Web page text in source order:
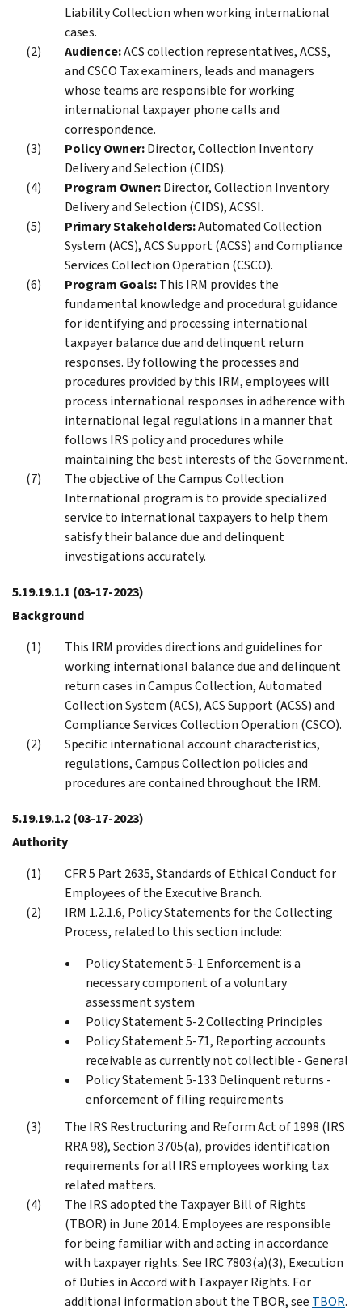
Liability Collection when working international
cases.
Audience:ACS collection representatives, ACSS,
and CSCO Tax examiners, leads and managers
whose teams are responsible for working
international taxpayer phone calls and
correspondence.
Policy Owner:Director, Collection Inventory
Delivery and Selection (CIDS).
Program Owner:Director, Collection Inventory
Delivery and Selection (CIDS), ACSSI.
Primary Stakeholders:Automated Collection
System (ACS), ACS Support (ACSS) and Compliance
Services Collection Operation (CSCO).
Program Goals:This IRM provides the
fundamental knowledge and procedural guidance
for identifying and processing international
taxpayer balance due and delinquent return
responses. By following the processes and
procedures provided by this IRM, employees will
process international responses in adherence with
international legal regulations in a manner that
follows IRS policy and procedures while
maintaining the best interests of the Government.
The objective of the Campus Collection
International program is to provide specialized
service to international taxpayers to help them
satisfy their balance due and delinquent
investigations accurately.
5.19.19.1.1 (03-17-2023)
Background
This IRM provides directions and guidelines for
working international balance due and delinquent
return cases in Campus Collection, Automated
Collection System (ACS), ACS Support (ACSS) and
Compliance Services Collection Operation (CSCO).
Specific international account characteristics,
regulations, Campus Collection policies and
procedures are contained throughout the IRM.
5.19.19.1.2(03-17-2023)
Authority
CFR 5 Part 2635, Standards of Ethical Conduct for
Employees of the Executive Branch.
IRM 1.2.1.6, Policy Statements for the Collecting
Process, related to this section include:
Policy Statement 5-1 Enforcement is a
necessary component of a voluntary
assessment system
Policy Statement 5-2 Collecting Principles
Policy Statement 5-71, Reporting accounts
receivable as currently not collectible - General
Policy Statement 5-133 Delinquent returns -
enforcement of filing requirements
The IRS Restructuring and Reform Act of 1998 (IRS
RRA 98), Section 3705(a), provides identification
requirements for all IRS employees working tax
related matters.
The IRS adopted the Taxpayer Bill of Rights
(TBOR) in June 2014. Employees are responsible
for being familiar with and acting in accordance
with taxpayer rights. See IRC 7803(a)(3), Execution
of Duties in Accord with Taxpayer Rights. For
additional information about the TBOR, see TBOR.